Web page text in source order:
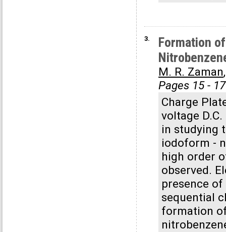
3.
Formation
M. R. Zaman
Pages 15 - 17
Charge
voltage
in studying
iodoform -
high order
observed.
presence
sequential
formation